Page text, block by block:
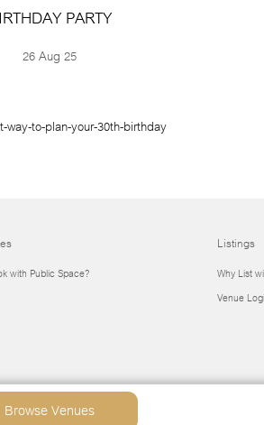
PARTY
26 Aug 25
way-to-plan-your-30th-birthday
Browse Venues
with Public Space?
Listings
Why List
Venue